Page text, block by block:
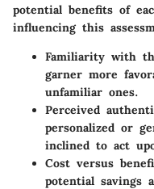
potential benefits of
influencing this
Familiarity with
garner more
unfamiliar ones.
Perceived
personalized or
inclined to act
Cost versus
potential savings